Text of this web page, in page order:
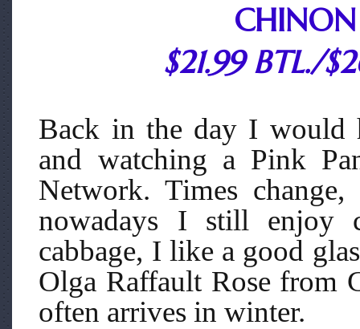
CHINON
$21.99 BTL./
Back in the day I would
and watching a Pink
Network. Times
nowadays I still enjoy
cabbage, I like a good
Olga Raffault Rose from
often arrives in winter.